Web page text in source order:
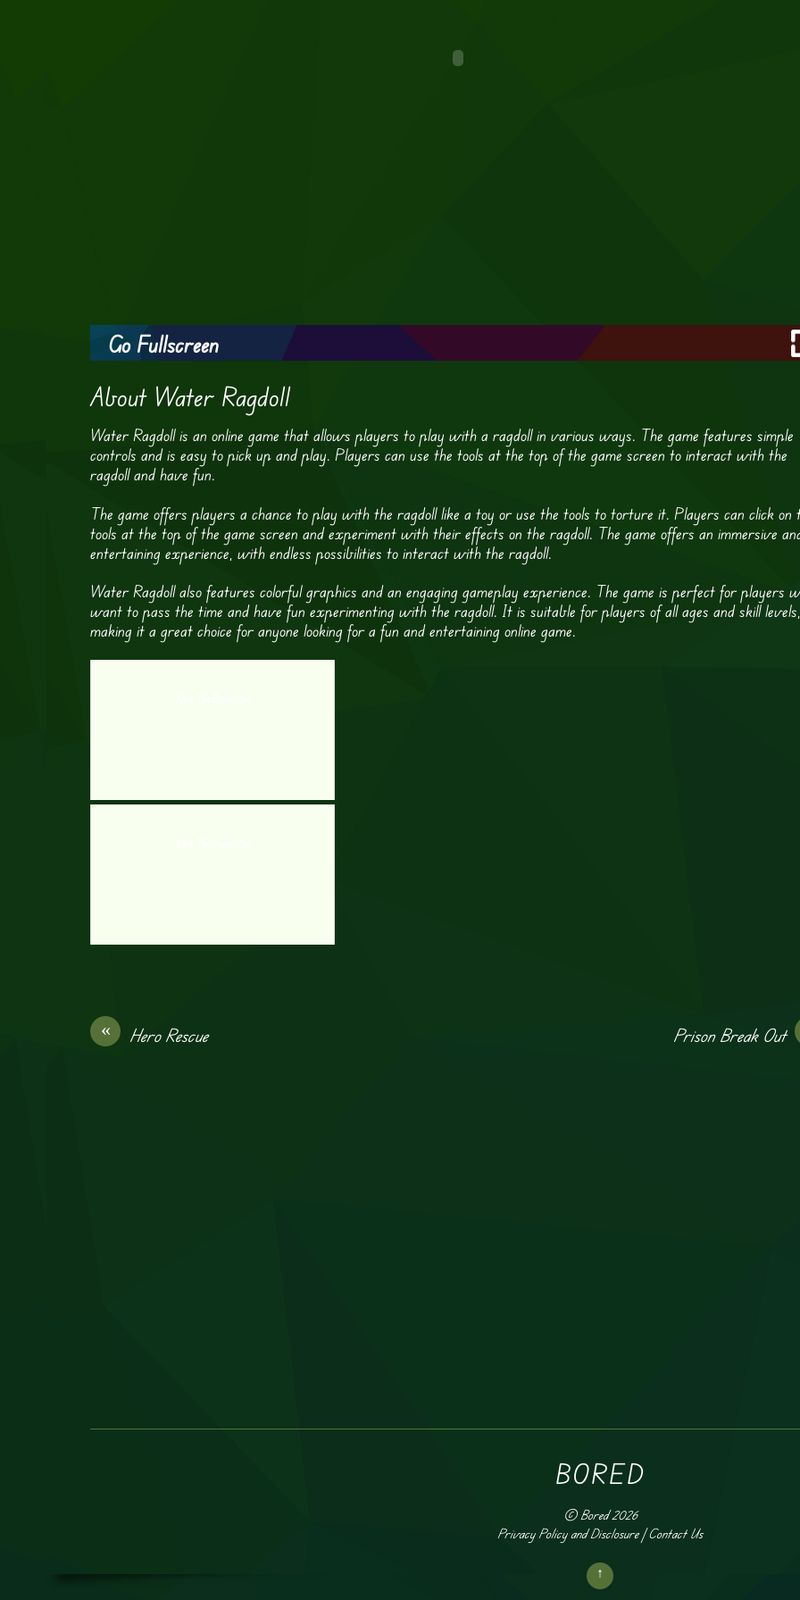
Go Fullscreen
About Water Ragdoll
Water Ragdoll is an online game that allows players to play with a ragdoll in various ways. The game features simple
controls and is easy to pick up and play. Players can use the tools at the top of the game screen to interact with the
ragdoll and have fun.
The game offers players a chance to play with the ragdoll like a toy or use the tools to torture it. Players can click on
tools at the top of the game screen and experiment with their effects on the ragdoll. The game offers an immersive
entertaining experience, with endless possibilities to interact with the ragdoll.
Water Ragdoll also features colorful graphics and an engaging gameplay experience. The game is perfect for players
want to pass the time and have fun experimenting with the ragdoll. It is suitable for players of all ages and skill levels,
making it a great choice for anyone looking for a fun and entertaining online game.
« Hero Rescue Prison Break Out
BORED
©Bored2026
Privacy Policy and Disclosure|Contact Us
↑